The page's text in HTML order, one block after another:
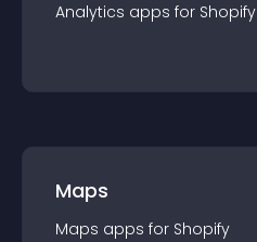
Analytics apps for Shopify
Maps
Maps apps for Shopify